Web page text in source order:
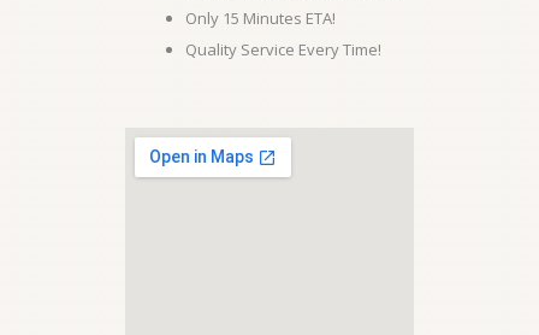
Only 15 Minutes ETA!
Quality Service Every Time!